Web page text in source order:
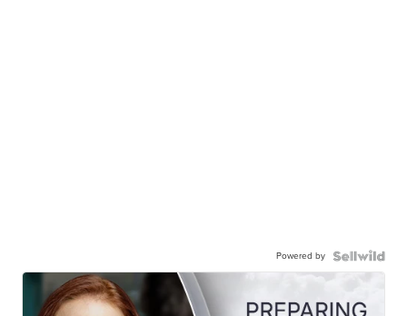
Powered by